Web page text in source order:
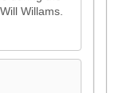
Willams.